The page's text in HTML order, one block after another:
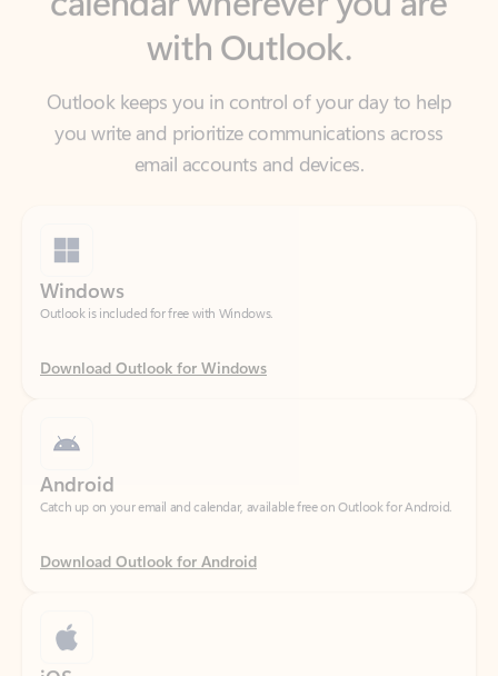
Outlook keeps you in control of your day to help
you write and prioritize communications across
email accounts and devices.
Outlook is included for free with Windows.
Download Outlook for Windows
Catch up on your email and calendar, available free on Outlook for Android.
Download Outlook for Android
Catch up on your email and calendar, available free on Outlook for iOS.